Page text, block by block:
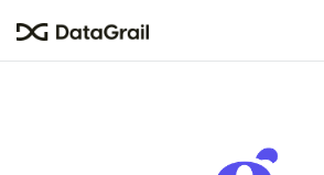
This
an